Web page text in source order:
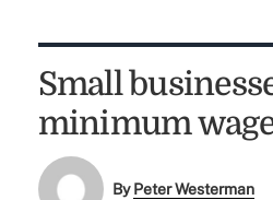
Small
minimum
ByPeter Westerman